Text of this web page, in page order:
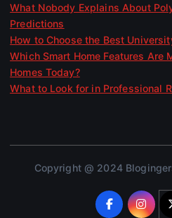
What Nobody Explains About
Predictions
How to Choose the Best
Which Smart Home Features Are
Homes Today?
What to Look for in Professional
Copyright @ 2024